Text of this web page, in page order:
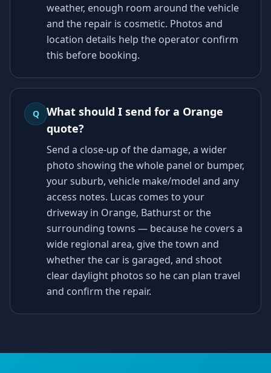
weather, enough room around the vehicle
and the repair is cosmetic. Photos and
location details help the operator confirm
this before booking.
Q
What should I send for a Orange
quote?
Send a close-up of the damage, a wider
photo showing the whole panel or bumper,
your suburb, vehicle make/model and any
access notes. Lucas comes to your
driveway in Orange, Bathurst or the
surrounding towns — because he covers a
wide regional area, give the town and
whether the car is garaged, and shoot
clear daylight photos so he can plan travel
and confirm the repair.